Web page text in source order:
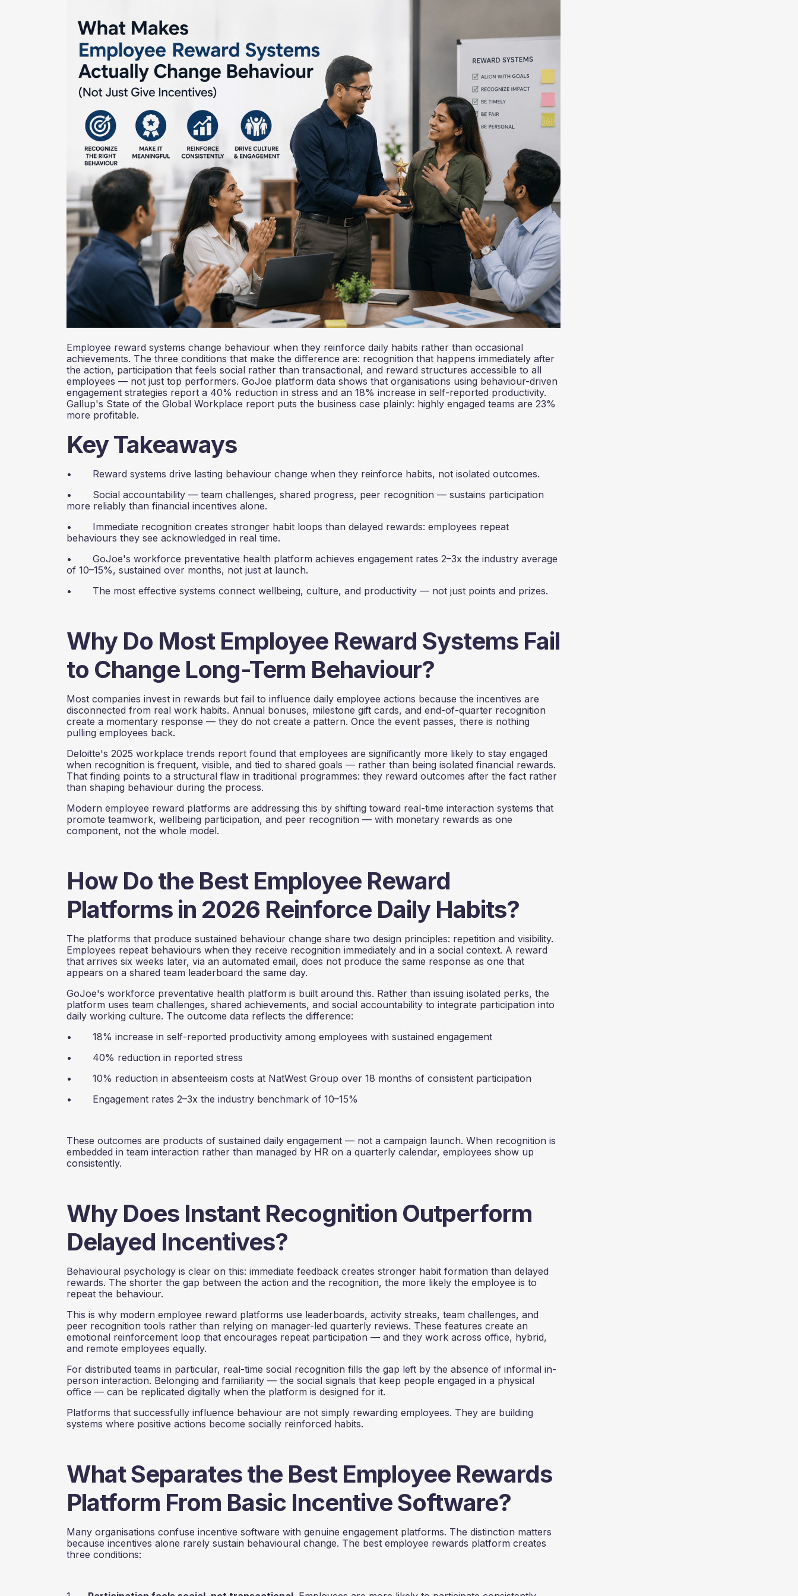
Employee reward systems change behaviour when they reinforce daily habits rather than occasional
achievements. The three conditions that make the difference are: recognition that happens immediately after
the action, participation that feels social rather than transactional, and reward structures accessible to all
employees — not just top performers. GoJoe platform data shows that organisations using behaviour-driven
engagement strategies report a 40% reduction in stress and an 18% increase in self-reported productivity.
Gallup's State of the Global Workplace report puts the business case plainly: highly engaged teams are 23%
more profitable.
Key Takeaways
• Reward systems drive lasting behaviour change when they reinforce habits, not isolated outcomes.
• Social accountability — team challenges, shared progress, peer recognition — sustains participation
more reliably than financial incentives alone.
• Immediate recognition creates stronger habit loops than delayed rewards: employees repeat
behaviours they see acknowledged in real time.
• GoJoe's workforce preventative health platform achieves engagement rates 2–3x the industry average
of 10–15%, sustained over months, not just at launch.
• The most effective systems connect wellbeing, culture, and productivity — not just points and prizes.
Why Do Most Employee Reward Systems Fail
to Change Long-Term Behaviour?
Most companies invest in rewards but fail to influence daily employee actions because the incentives are
disconnected from real work habits. Annual bonuses, milestone gift cards, and end-of-quarter recognition
create a momentary response — they do not create a pattern. Once the event passes, there is nothing
pulling employees back.
Deloitte's 2025 workplace trends report found that employees are significantly more likely to stay engaged
when recognition is frequent, visible, and tied to shared goals — rather than being isolated financial rewards.
That finding points to a structural flaw in traditional programmes: they reward outcomes after the fact rather
than shaping behaviour during the process.
Modern employee reward platforms are addressing this by shifting toward real-time interaction systems that
promote teamwork, wellbeing participation, and peer recognition — with monetary rewards as one
component, not the whole model.
How Do the Best Employee Reward
Platforms in 2026 Reinforce Daily Habits?
The platforms that produce sustained behaviour change share two design principles: repetition and visibility.
Employees repeat behaviours when they receive recognition immediately and in a social context. A reward
that arrives six weeks later, via an automated email, does not produce the same response as one that
appears on a shared team leaderboard the same day.
GoJoe's workforce preventative health platform is built around this. Rather than issuing isolated perks, the
platform uses team challenges, shared achievements, and social accountability to integrate participation into
daily working culture. The outcome data reflects the difference:
• 18% increase in self-reported productivity among employees with sustained engagement
• 40% reduction in reported stress
• 10% reduction in absenteeism costs at NatWest Group over 18 months of consistent participation
• Engagement rates 2–3x the industry benchmark of 10–15%
These outcomes are products of sustained daily engagement — not a campaign launch. When recognition is
embedded in team interaction rather than managed by HR on a quarterly calendar, employees show up
consistently.
Why Does Instant Recognition Outperform
Delayed Incentives?
Behavioural psychology is clear on this: immediate feedback creates stronger habit formation than delayed
rewards. The shorter the gap between the action and the recognition, the more likely the employee is to
repeat the behaviour.
This is why modern employee reward platforms use leaderboards, activity streaks, team challenges, and
peer recognition tools rather than relying on manager-led quarterly reviews. These features create an
emotional reinforcement loop that encourages repeat participation — and they work across office, hybrid,
and remote employees equally.
For distributed teams in particular, real-time social recognition fills the gap left by the absence of informal in-
person interaction. Belonging and familiarity — the social signals that keep people engaged in a physical
office — can be replicated digitally when the platform is designed for it.
Platforms that successfully influence behaviour are not simply rewarding employees. They are building
systems where positive actions become socially reinforced habits.
What Separates the Best Employee Rewards
Platform From Basic Incentive Software?
Many organisations confuse incentive software with genuine engagement platforms. The distinction matters
because incentives alone rarely sustain behavioural change. The best employee rewards platform creates
three conditions: